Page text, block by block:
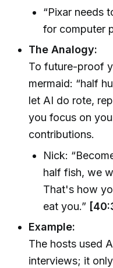
“Pixar needs
for computer
The Analogy:
To future-proof
mermaid: “half
let AI do rote,
you focus on
contributions.
Nick:
half fish, we
That's how
eat you.”
Example:
The hosts used
interviews; it